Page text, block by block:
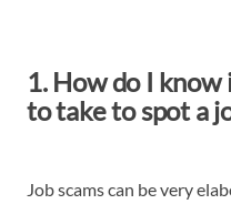
1. How do I know
to take to spot a
Job scams can be very